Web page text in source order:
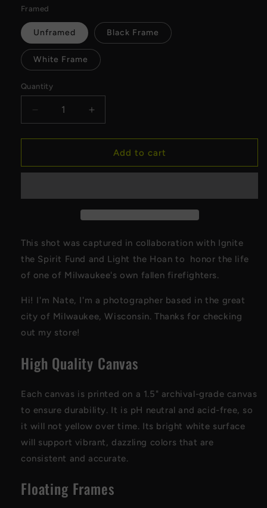
Framed
Unframed Black Frame
White Frame
Quantity
Decrease
quantity
for
the
Light
Canvas
Increase
quantity
for
Ignite
the
Light
Canvas
Add to cart
This shot was captured in collaboration with Ignite
the Spirit Fund and Light the Hoan to honor the life
of one of Milwaukee's own fallen firefighters.
Hi! I'm Nate, I'm a photographer based in the great
city of Milwaukee, Wisconsin. Thanks for checking
out my store!
High Quality Canvas
Each canvas is printed on a 1.5" archival-grade canvas
to ensure durability. It is pH neutral and acid-free, so
it will not yellow over time. Its bright white surface
will support vibrant, dazzling colors that are
consistent and accurate.
Floating Frames